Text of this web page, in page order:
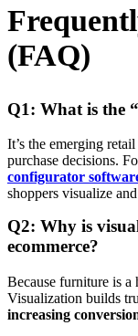
(FAQ)
Q1: What is the
It’s the emerging
purchase decisions.
configurator
shoppers visualize
Q2: Why is
ecommerce?
Because furniture is a
Visualization builds
increasing